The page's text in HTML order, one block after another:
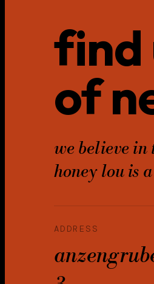
find
of
we believe in
honey lou is
ADDRESS